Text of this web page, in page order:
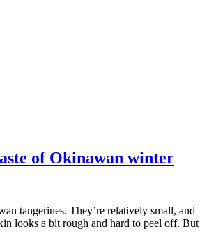
of Okinawan winter
tangerines. They’re relatively small, and
looks a bit rough and hard to peel off. But